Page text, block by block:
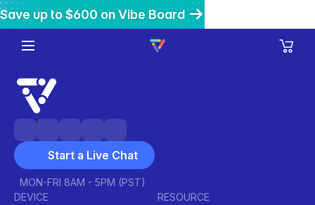
Save up to $600 on Vibe Board
Get $200 off Vibe Bot
Get 20% off Vibe Dot
Start a Live Chat
MON-FRI 8AM - 5PM (PST)
DEVICE
RESOURCE